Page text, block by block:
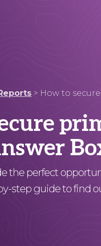
> How to
the perfect
step guide to find